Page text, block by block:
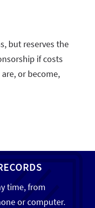
but reserves the
if costs
or become,
time, from
or computer.